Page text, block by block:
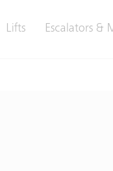
Lifts Escalators &